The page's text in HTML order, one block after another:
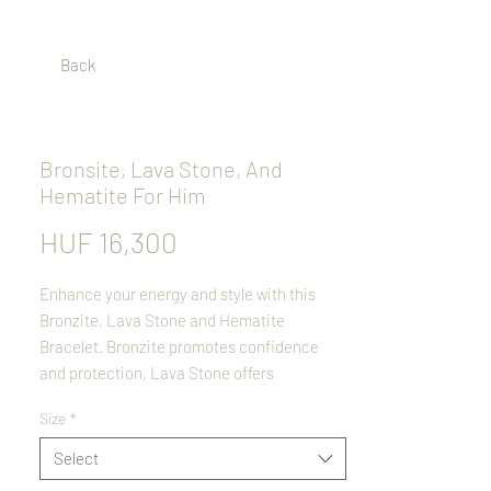
Bronsite, Lava Stone, And
Hematite For Him
HUF 16,300
Enhance your energy and style with this
Bronzite, Lava Stone and Hematite
Bracelet. Bronzite promotes confidence
and protection, Lava Stone offers
Hematite provides stability and focus. This
handcrafted stretch bracelet is both stylish
and meaningful, making it an ideal
Size *
Select
Back